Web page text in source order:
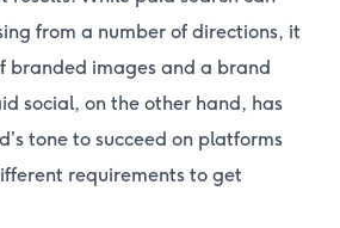
from a number of directions, it
branded images and a brand
social, on the other hand, has
tone to succeed on platforms
requirements to get